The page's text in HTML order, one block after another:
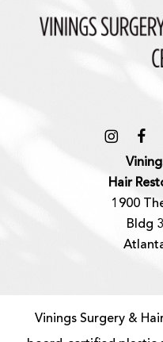
Hair
1900
Bldg
Vinings Surgery &